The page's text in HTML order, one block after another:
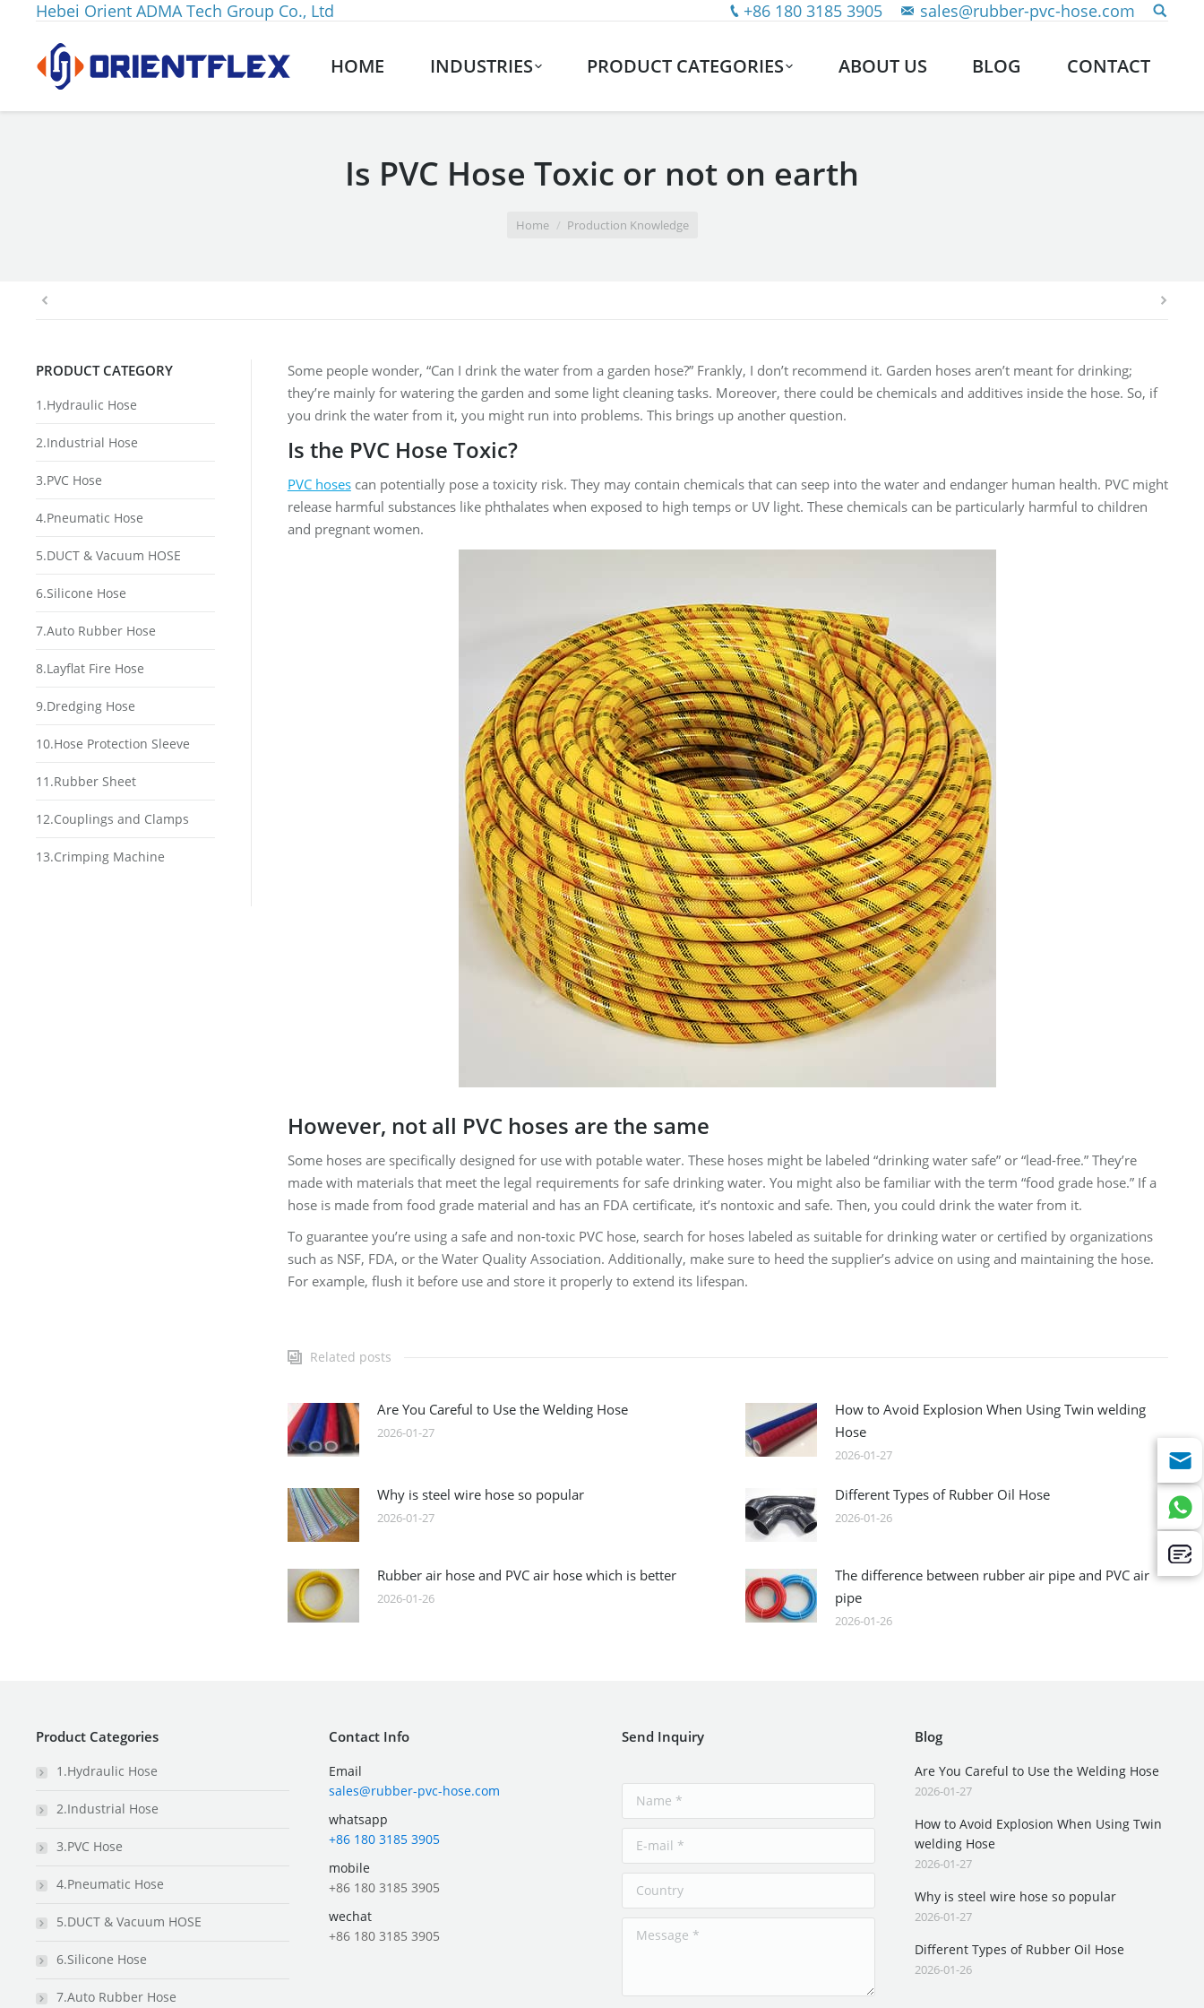
Hebei Orient ADMA Tech Group Co., Ltd +86 180 3185 3905 sales@rubber-pvc-hose.com
HOME INDUSTRIES PRODUCT CATEGORIES ABOUT US BLOG CONTACT
Is PVC Hose Toxic or not on earth
Home Production Knowledge
Some people wonder, “Can I drink the water from a garden hose?” Frankly, I don’t recommend it. Garden hoses aren’t meant for drinking;
they’re mainly for watering the garden and some light cleaning tasks. Moreover, there could be chemicals and additives inside the hose. So, if
you drink the water from it, you might run into problems. This brings up another question.
Is the PVC Hose Toxic?
PVC hosescan potentially pose a toxicity risk. They may contain chemicals that can seep into the water and endanger human health. PVC might
release harmful substances like phthalates when exposed to high temps or UV light. These chemicals can be particularly harmful to children
and pregnant women.
However, not all PVC hoses are the same
Some hoses are specifically designed for use with potable water. These hoses might be labeled “drinking water safe” or “lead-free.” They’re
made with materials that meet the legal requirements for safe drinking water. You might also be familiar with the term “food grade hose.” If a
hose is made from food grade material and has an FDA certificate, it’s nontoxic and safe. Then, you could drink the water from it.
To guarantee you’re using a safe and non-toxic PVC hose, search for hoses labeled as suitable for drinking water or certified by organizations
such as NSF, FDA, or the Water Quality Association. Additionally, make sure to heed the supplier’s advice on using and maintaining the hose.
For example, flush it before use and store it properly to extend its lifespan.
Related posts
Are You Careful to Use the Welding Hose
2026-01-27
How to Avoid Explosion When Using Twin welding
Hose
2026-01-27
Why is steel wire hose so popular
2026-01-27
Different Types of Rubber Oil Hose
2026-01-26
Rubber air hose and PVC air hose which is better
2026-01-26
The difference between rubber air pipe and PVC air
pipe
2026-01-26
PRODUCT CATEGORY
1.Hydraulic Hose
2.Industrial Hose
3.PVC Hose
4.Pneumatic Hose
5.DUCT & Vacuum HOSE
6.Silicone Hose
7.Auto Rubber Hose
8.Layflat Fire Hose
9.Dredging Hose
10.Hose Protection Sleeve
11.Rubber Sheet
12.Couplings and Clamps
13.Crimping Machine
Product Categories
1.Hydraulic Hose
2.Industrial Hose
3.PVC Hose
4.Pneumatic Hose
5.DUCT & Vacuum HOSE
6.Silicone Hose
7.Auto Rubber Hose
Contact Info
Email
sales@rubber-pvc-hose.com
whatsapp
+86 180 3185 3905
mobile
+86 180 3185 3905
wechat
+86 180 3185 3905
Send Inquiry Blog
Are You Careful to Use the Welding Hose
2026-01-27
How to Avoid Explosion When Using Twin
welding Hose
2026-01-27
Why is steel wire hose so popular
2026-01-27
Different Types of Rubber Oil Hose
2026-01-26